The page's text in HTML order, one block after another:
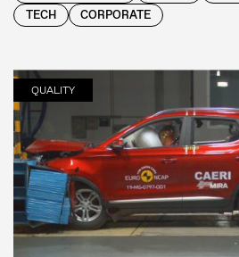
TECH
CORPORATE
QUALITY